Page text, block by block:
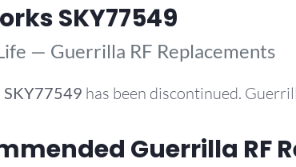
SKY77549
— Guerrilla RF Replacements
SKY77549 has been discontinued.
Guerrilla RF